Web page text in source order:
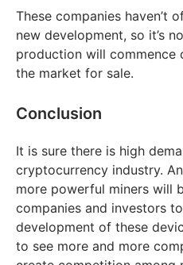
These companies haven’t
new development, so it’s
production will commence
the market for sale.
Conclusion
It is sure there is high
cryptocurrency industry.
more powerful miners will
companies and investors
development of these
to see more and more